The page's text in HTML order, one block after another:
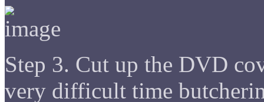
Step 3. Cut up the DVD
very difficult time